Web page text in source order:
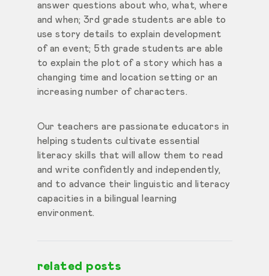
answer questions about who, what, where
and when; 3rd grade students are able to
use story details to explain development
of an event; 5th grade students are able
to explain the plot of a story which has a
changing time and location setting or an
increasing number of characters.
Our teachers are passionate educators in
helping students cultivate essential
literacy skills that will allow them to read
and write confidently and independently,
and to advance their linguistic and literacy
capacities in a bilingual learning
environment.
related posts